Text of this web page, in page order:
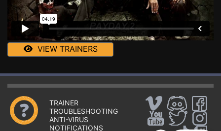
VIEW TRAINERS
TRAINER
TROUBLESHOOTING
ANTI-VIRUS
NOTIFICATIONS